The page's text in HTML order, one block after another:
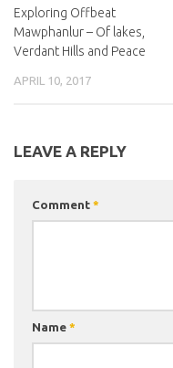
Exploring Offbeat
Mawphanlur – Of lakes,
Verdant Hills and Peace
APRIL 10, 2017
LEAVE A REPLY
Comment *
Name *